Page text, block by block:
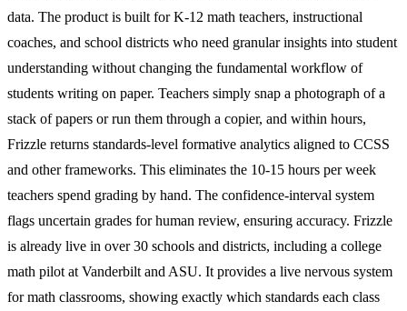
data. The product is built for K-12 math teachers, instructional
coaches, and school districts who need granular insights into student
understanding without changing the fundamental workflow of
students writing on paper. Teachers simply snap a photograph of a
stack of papers or run them through a copier, and within hours,
Frizzle returns standards-level formative analytics aligned to CCSS
and other frameworks. This eliminates the 10-15 hours per week
teachers spend grading by hand. The confidence-interval system
flags uncertain grades for human review, ensuring accuracy. Frizzle
is already live in over 30 schools and districts, including a college
math pilot at Vanderbilt and ASU. It provides a live nervous system
for math classrooms, showing exactly which standards each class